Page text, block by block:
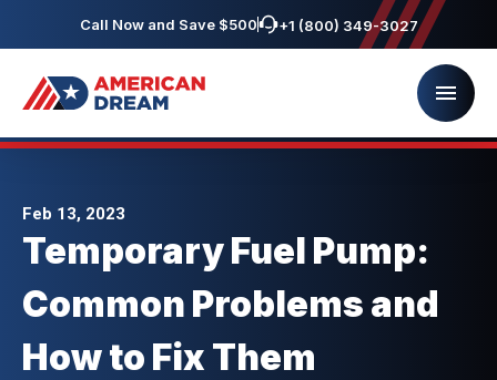
Call Now and Save $500 +1 (800) 349-3027
Feb 13, 2023
Temporary Fuel Pump:
Common Problems and
How to Fix Them